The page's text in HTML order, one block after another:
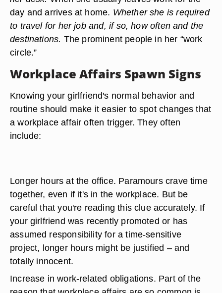
day and arrives at home. Whether she is required
to travel for her job and, if so, how often and the
destinations. The prominent people in her “work
circle.”
Workplace Affairs Spawn Signs
Knowing your girlfriend's normal behavior and
routine should make it easier to spot changes that
a workplace affair often trigger. They often
include:
Longer hours at the office. Paramours crave time
together, even if it's in the workplace. But be
careful that you're reading this clue accurately. If
your girlfriend was recently promoted or has
assumed responsibility for a time-sensitive
project, longer hours might be justified – and
totally innocent.
Increase in work-related obligations. Part of the